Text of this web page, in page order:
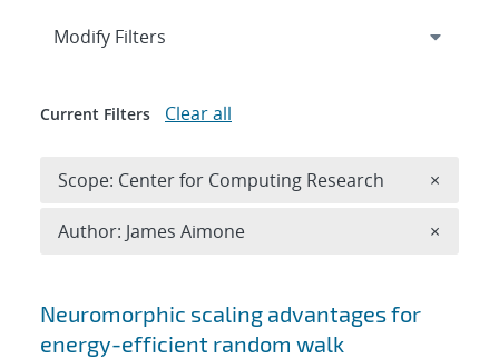
Search results
Neuromorphic scaling advantages for
energy-efficient random walk
Expand
Modify Filters
Current Filters Clear all
Scope: Center for Computing Research ×
Author: James Aimone ×